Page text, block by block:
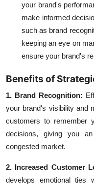
your brand's
make informed
such as brand
keeping an eye on
ensure your brand's
Benefits of
1. Brand Recognition:
your brand's visibility and
customers to remember
decisions, giving you
congested market.
2. Increased Customer
develops emotional ties